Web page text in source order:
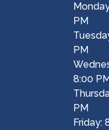
PM
PM
8:00
PM
Friday: